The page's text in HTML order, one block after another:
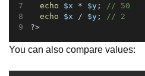
echo
$x * $y;
// 50
echo
$x / $y;
// 2
?>
You can also compare values: